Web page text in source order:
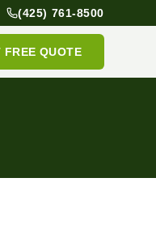
(425) 761-8500
FREE QUOTE